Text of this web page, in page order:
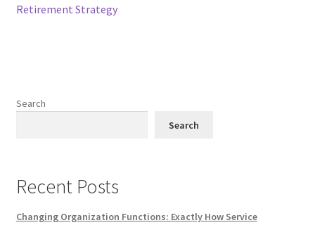
Retirement Strategy
Search
Search
Recent Posts
Changing Organization Functions: Exactly How Service